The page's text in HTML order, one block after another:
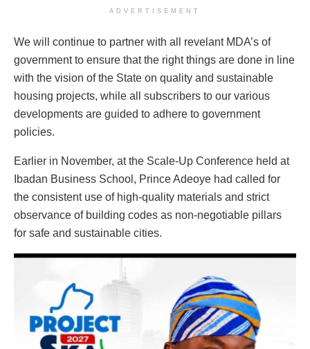
ADVERTISEMENT
We will continue to partner with all revelant MDA’s of
government to ensure that the right things are done in line
with the vision of the State on quality and sustainable
housing projects, while all subscribers to our various
developments are guided to adhere to government
policies.
Earlier in November, at the Scale-Up Conference held at
Ibadan Business School, Prince Adeoye had called for
the consistent use of high-quality materials and strict
observance of building codes as non-negotiable pillars
for safe and sustainable cities.